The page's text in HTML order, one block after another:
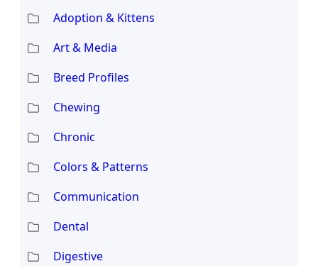
Adoption & Kittens
Art & Media
Breed Profiles
Chewing
Chronic
Colors & Patterns
Communication
Dental
Digestive